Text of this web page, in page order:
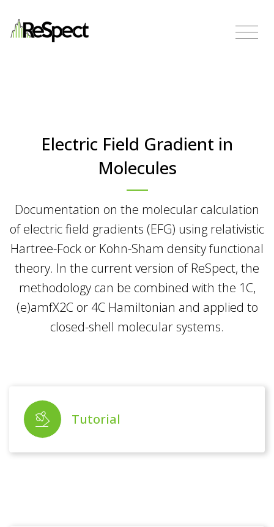
Electric Field Gradient in
Molecules
Documentation on the molecular calculation
of electric field gradients (EFG) using relativistic
Hartree-Fock or Kohn-Sham density functional
theory. In the current version of ReSpect, the
methodology can be combined with the 1C,
(e)amfX2C or 4C Hamiltonian and applied to
closed-shell molecular systems.
Tutorial